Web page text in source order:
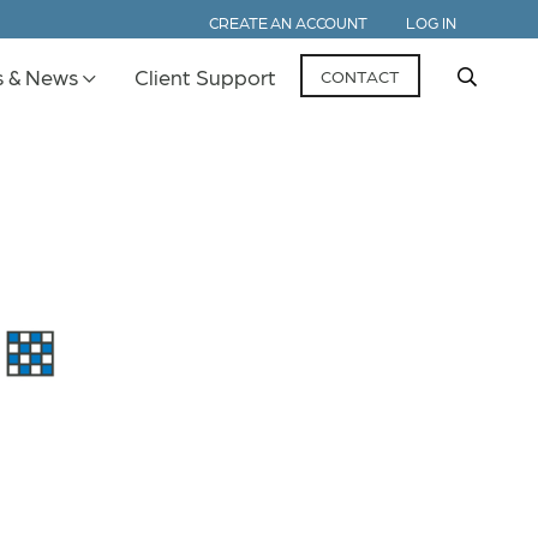
CREATE AN ACCOUNT LOG IN
& News Client Support CONTACT